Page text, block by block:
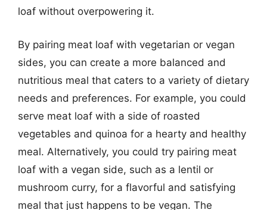
loaf without overpowering it.
By pairing meat loaf with vegetarian or vegan
sides, you can create a more balanced and
nutritious meal that caters to a variety of dietary
needs and preferences. For example, you could
serve meat loaf with a side of roasted
vegetables and quinoa for a hearty and healthy
meal. Alternatively, you could try pairing meat
loaf with a vegan side, such as a lentil or
mushroom curry, for a flavorful and satisfying
meal that just happens to be vegan. The